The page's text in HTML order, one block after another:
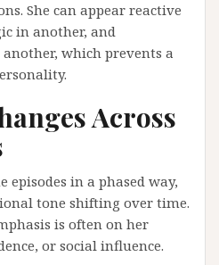
She can appear reactive
in another, and
which prevents a
Across
episodes in a phased way,
tone shifting over time.
is often on her
or social influence.